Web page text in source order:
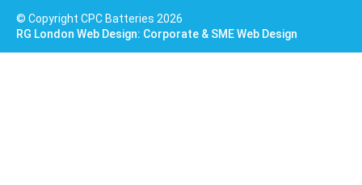
© Copyright CPC Batteries 2026
RG London Web Design: Corporate & SME Web Design